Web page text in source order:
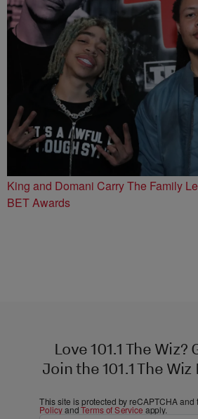
King and Domani Carry The Family
BET Awards
Love 101.1 The Wiz?
Join the 101.1 The
This site is protected by reCAPTCHA and
PolicyandTerms of Service apply.